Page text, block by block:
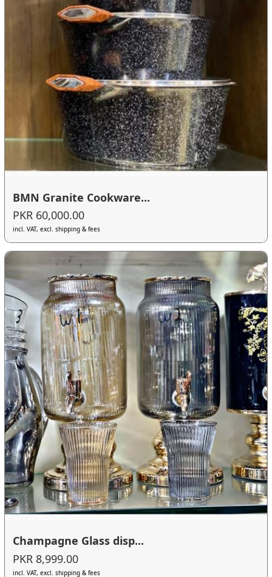
BMN Granite Cookware...
PKR 60,000.00
incl. VAT, excl. shipping & fees
Champagne Glass disp...
PKR 8,999.00
incl. VAT, excl. shipping & fees